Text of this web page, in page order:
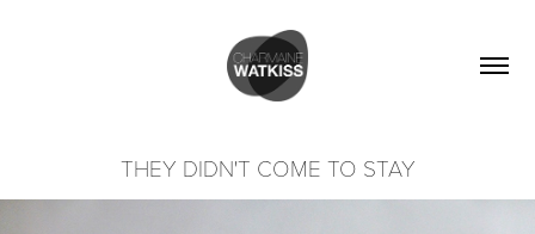
THEY DIDN'T COME TO STAY